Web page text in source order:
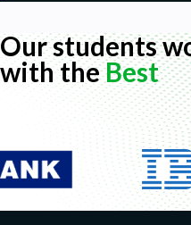
Our students
with theBest